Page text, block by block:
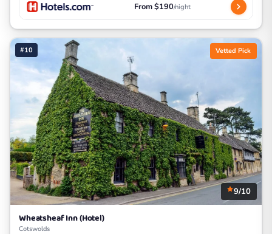
From $190/night
#10 Vetted Pick
9/10
Wheatsheaf Inn (Hotel)
Cotswolds